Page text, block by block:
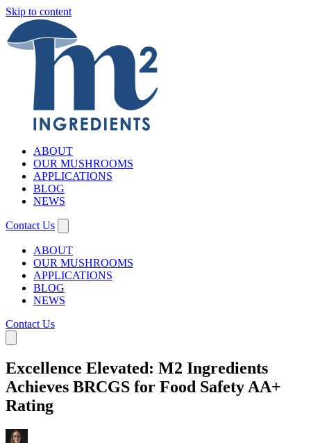
Skip to content
ABOUT
OUR MUSHROOMS
APPLICATIONS
BLOG
NEWS
Contact Us
ABOUT
OUR MUSHROOMS
APPLICATIONS
BLOG
NEWS
Contact Us
Excellence Elevated: M2 Ingredients
Achieves BRCGS for Food Safety AA+
Rating